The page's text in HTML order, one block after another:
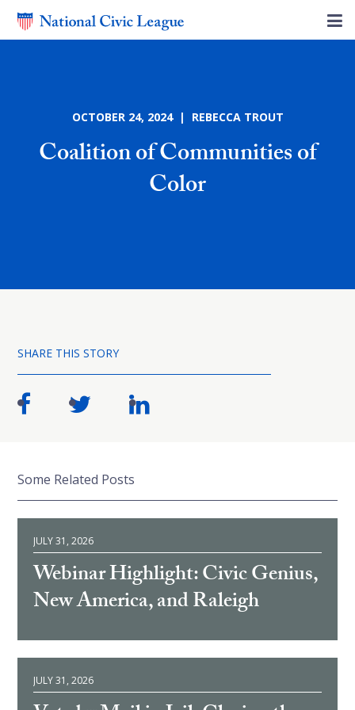
OCTOBER 24, 2024 | REBECCA TROUT
Coalition of Communities of
Color
SHARE THIS STORY
Some Related Posts
JULY 31, 2026
Webinar Highlight: Civic Genius,
New America, and Raleigh
JULY 31, 2026